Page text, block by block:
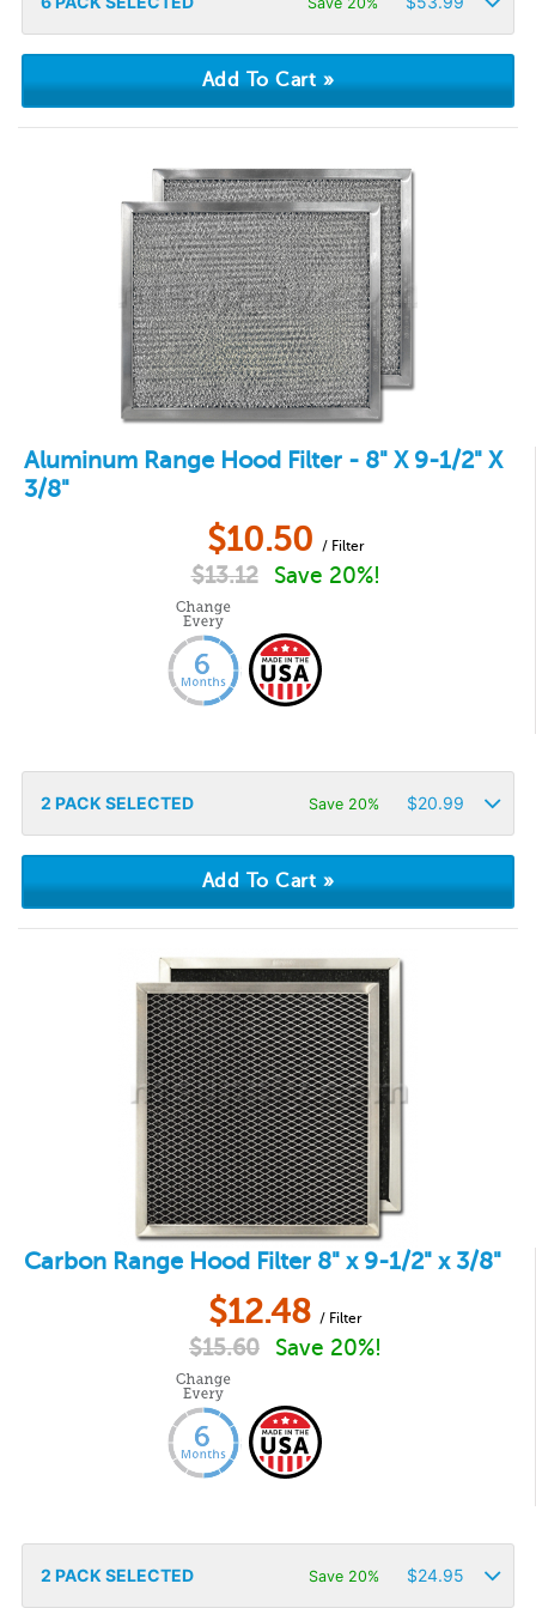
Aluminum Range Hood Filter - 8" X 9-1/2" X
3/8"
$10.50 / Filter
$13.12 Save 20%!
2 PACK SELECTED Save 20% $20.99
Carbon Range Hood Filter 8" x 9-1/2" x 3/8"
$12.48 / Filter
$15.60 Save 20%!
2 PACK SELECTED Save 20% $24.95